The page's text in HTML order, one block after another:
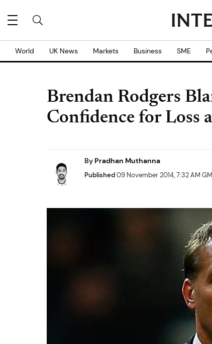
World UK News Markets Business SME
Brendan Rodgers
Confidence for Loss
By Pradhan Muthanna
Published09 November 2014, 7:32 AM